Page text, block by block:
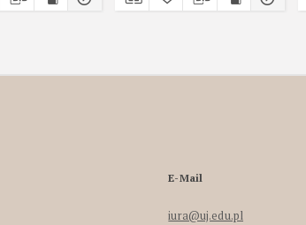
E-Mail
iura@uj.edu.pl